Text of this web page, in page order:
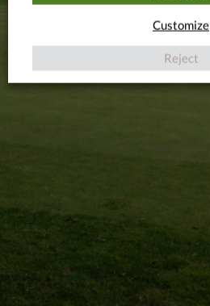
Reject
Customize